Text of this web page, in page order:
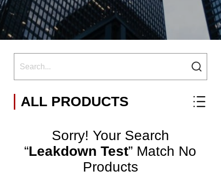
ALL PRODUCTS
Sorry! Your Search
“Leakdown Test” Match No
Products